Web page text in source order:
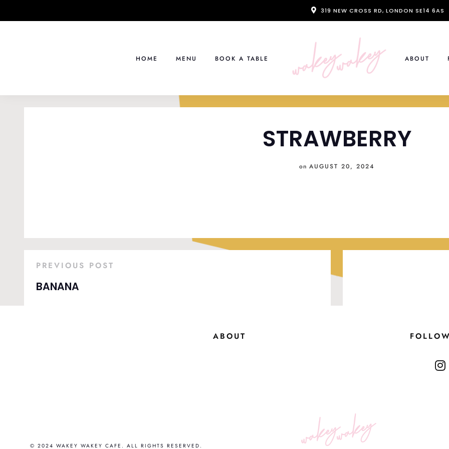
to
319 NEW CROSS RD, LONDON SE14 6AS
HOME MENU BOOK A TABLE ABOUT
STRAWBERRY
on AUGUST 20, 2024
PREVIOUS POST
BANANA
ABOUT
© 2024 WAKEY WAKEY CAFE. ALL RIGHTS RESERVED.